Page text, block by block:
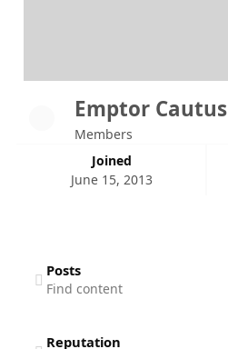
Emptor Cautus
Members
Joined
June 15, 2013
Posts
Find content
Reputation